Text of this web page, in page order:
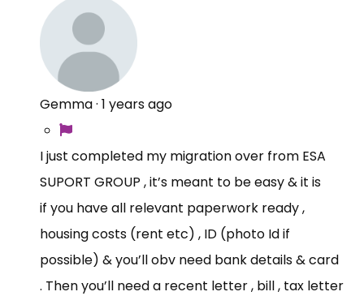
Gemma· 1 years ago
I just completed my migration over from ESA
SUPORT GROUP , it’s meant to be easy & it is
if you have all relevant paperwork ready ,
housing costs (rent etc) , ID (photo Id if
possible) & you’ll obv need bank details & card
. Then you’ll need a recent letter , bill , tax letter